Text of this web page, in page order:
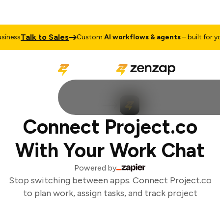
Talk to Sales CustomAI workflows & agents– built for
Connect Project.co
With Your Work Chat
Powered by
Stop switching between apps. Connect Project.co
to plan work, assign tasks, and track project